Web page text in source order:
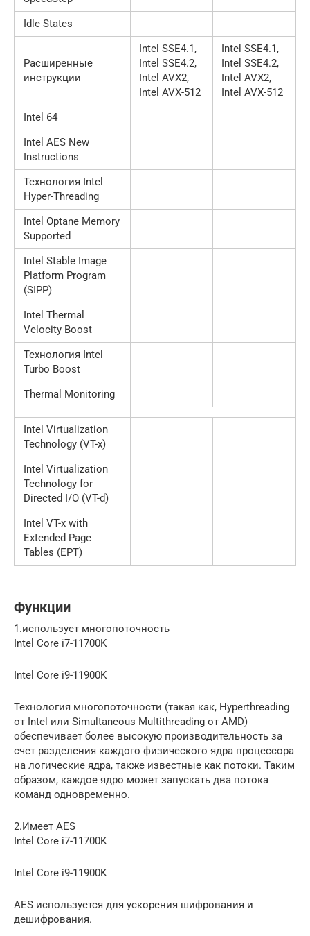
Idle States
Расширенные
инструкции
Intel SSE4.1,
Intel SSE4.2,
Intel AVX2,
Intel AVX-512
Intel SSE4.1,
Intel SSE4.2,
Intel AVX2,
Intel AVX-512
Intel 64
Intel AES New
Instructions
Технология Intel
Hyper-Threading
Intel Optane Memory
Supported
Intel Stable Image
Platform Program
(SIPP)
Intel Thermal
Velocity Boost
Технология Intel
Turbo Boost
Thermal Monitoring
Intel Virtualization
Technology (VT-x)
Intel Virtualization
Technology for
Directed I/O (VT-d)
Intel VT-x with
Extended Page
Tables (EPT)
Функции
1.использует многопоточность
Intel Core i7-11700K
Intel Core i9-11900K
Технология многопоточности (такая как, Hyperthreading
от Intel или Simultaneous Multithreading от AMD)
обеспечивает более высокую производительность за
счет разделения каждого физического ядра процессора
на логические ядра, также известные как потоки. Таким
образом, каждое ядро может запускать два потока
команд одновременно.
2.Имеет AES
Intel Core i7-11700K
Intel Core i9-11900K
AES используется для ускорения шифрования и
дешифрования.